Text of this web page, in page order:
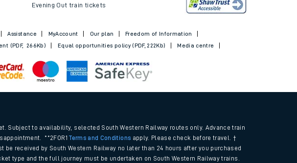
Evening Out train tickets
Assistance MyAccount Our plan
Freedom of Information
(PDF, 266Kb) Equal opportunities policy (PDF, 222Kb) Media centre
Subject to availability, selected South Western Railway routes only. Advance train
**2FOR1Terms and Conditions apply. Please check before travel. †
received by South Western Railway no later than 24 hours after you purchased
type and the full journey must be undertaken on South Western Railway trains.